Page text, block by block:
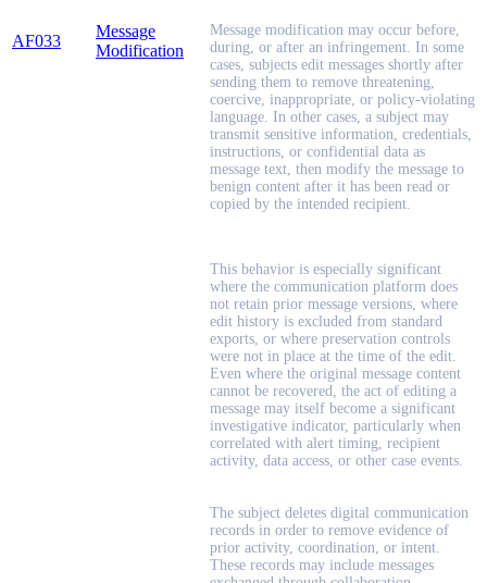
AF033
Message
Modification
Message modification may occur before,
during, or after an infringement. In some
cases, subjects edit messages shortly after
sending them to remove threatening,
coercive, inappropriate, or policy-violating
language. In other cases, a subject may
transmit sensitive information, credentials,
instructions, or confidential data as
message text, then modify the message to
benign content after it has been read or
copied by the intended recipient.
This behavior is especially significant
where the communication platform does
not retain prior message versions, where
edit history is excluded from standard
exports, or where preservation controls
were not in place at the time of the edit.
Even where the original message content
cannot be recovered, the act of editing a
message may itself become a significant
investigative indicator, particularly when
correlated with alert timing, recipient
activity, data access, or other case events.
The subject deletes digital communication
records in order to remove evidence of
prior activity, coordination, or intent.
These records may include messages